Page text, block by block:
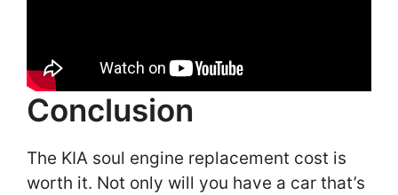
Conclusion
The KIA soul engine replacement cost is
worth it. Not only will you have a car that’s